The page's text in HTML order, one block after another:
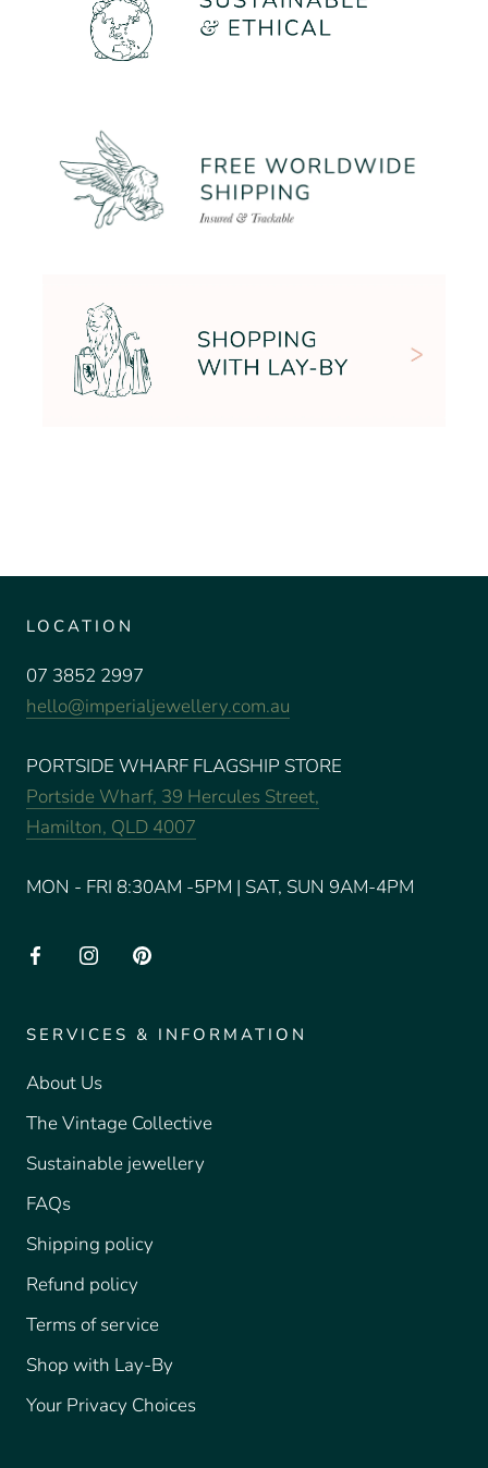
LOCATION
07 3852 2997
hello@imperialjewellery.com.au
PORTSIDE WHARF FLAGSHIP STORE
Portside Wharf, 39 Hercules Street,
Hamilton, QLD 4007
MON - FRI 8:30AM -5PM | SAT, SUN 9AM-4PM
SERVICES & INFORMATION
About Us
The Vintage Collective
Sustainable jewellery
FAQs
Shipping policy
Refund policy
Terms of service
Shop with Lay-By
Your Privacy Choices